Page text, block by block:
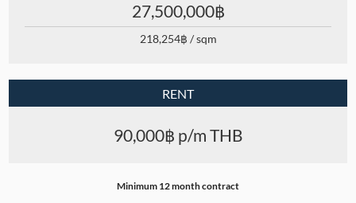
27,500,000฿
218,254฿ / sqm
RENT
90,000฿ p/m THB
Minimum 12 month contract